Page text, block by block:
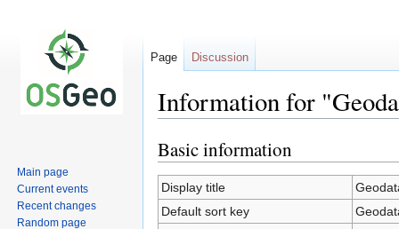
Information for
Jump
to
navigation
Jump
to
search
Basic information
Display title
Default sort key
Page Discussion
Main page
Current events
Recent changes
Random page